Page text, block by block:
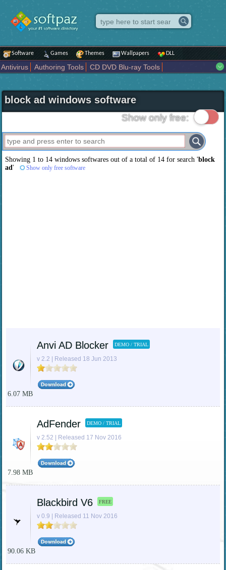
Software Games Themes Wallpapers DLL
Antivirus Authoring Tools
CD DVD Blu-ray Tools
Internet
iPod iPad Tools Mobile Phone Tools
Multimedia
Network Tools
Office tools Others Portable
Science CAD
Security System Tweak Widgets
Business
Maps and Navigation Entertainment
block ad windows software
Show only free:
Showing 1 to 14 windows softwares out of a total of 14 for search 'block
ad' Show only free software
Anvi AD Blocker DEMO / TRIAL
v 2.2 | Released 18 Jun 2013
6.07 MB
AdFender DEMO / TRIAL
v 2.52 | Released 17 Nov 2016
7.98 MB
Blackbird V6 FREE
v 0.9 | Released 11 Nov 2016
90.06 KB